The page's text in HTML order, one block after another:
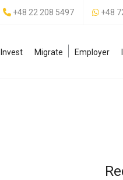
+48 22 208 5497 +48
Invest Migrate Employer